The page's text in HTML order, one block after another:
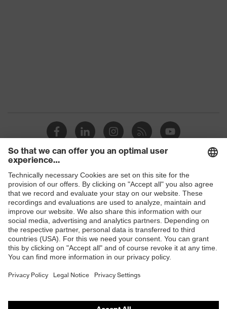
Shops
B2B online shop
Online shop for laser protection products
E | 3 Store
Purchasing assistants